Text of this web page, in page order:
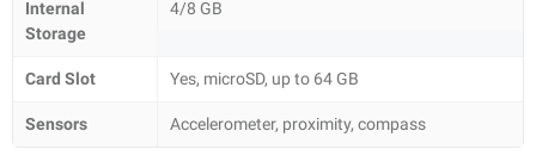
Internal
Storage
4/8 GB
Card Slot Yes, microSD, up to 64 GB
Sensors Accelerometer, proximity, compass